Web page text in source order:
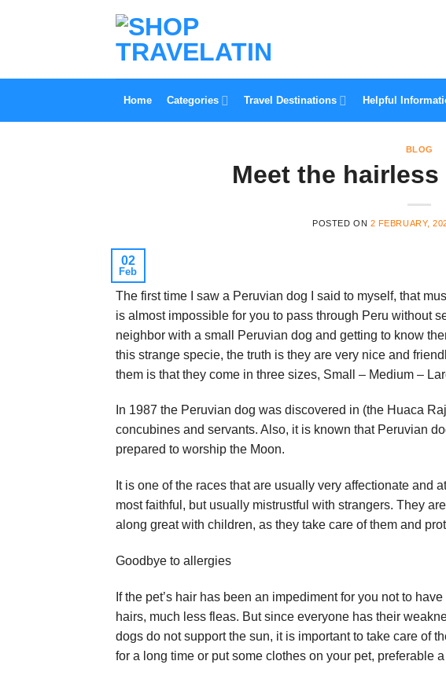
Home Categories Travel Destinations Helpful
BLOG
Meet the
POSTED ON 2 FEBRUARY,
02
Feb
The first time I saw a Peruvian dog I said to myself, that
is almost impossible for you to pass through Peru without
neighbor with a small Peruvian dog and getting to know
this strange specie, the truth is they are very nice and
them is that they come in three sizes, Small – Medium –
In 1987 the Peruvian dog was discovered in (the Huaca
concubines and servants. Also, it is known that Peruvian
prepared to worship the Moon.
It is one of the races that are usually very affectionate and
most faithful, but usually mistrustful with strangers. They
along great with children, as they take care of them and
Goodbye to allergies
If the pet’s hair has been an impediment for you not to
hairs, much less fleas. But since everyone has their
dogs do not support the sun, it is important to take care of
for a long time or put some clothes on your pet, preferable